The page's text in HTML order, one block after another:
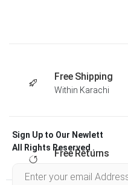
Free Shipping
Within Karachi
Free Returns
Sign Up to Our Newlett
All Rights Reserved .